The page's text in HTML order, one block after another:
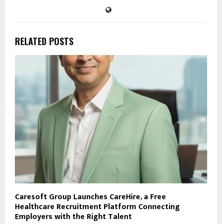
RELATED POSTS
Caresoft Group Launches CareHire, a Free
Healthcare Recruitment Platform Connecting
Employers with the Right Talent